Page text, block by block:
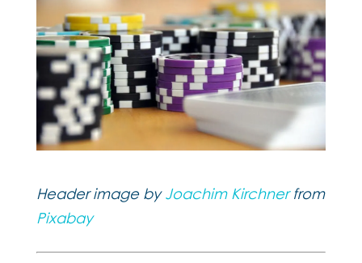
Header image byJoachim Kirchnerfrom
Pixabay